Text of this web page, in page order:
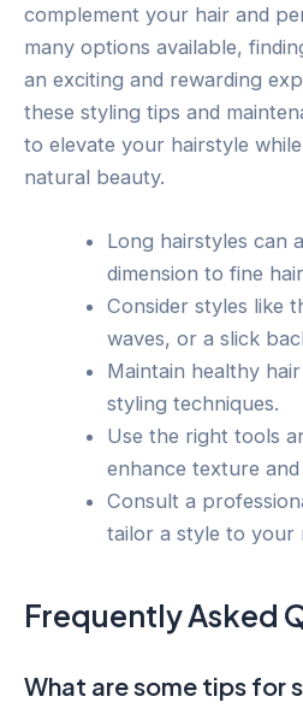
complement your hair and
many options available,
an exciting and rewarding
these styling tips and
to elevate your hairstyle
natural beauty.
Long hairstyles can
dimension to fine
Consider styles like
waves, or a slick
Maintain healthy
styling techniques.
Use the right tools
enhance texture
Consult a
tailor a style to your
Frequently Asked
What are some tips for